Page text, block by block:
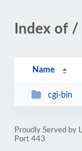
Index of /
Name
cgi-bin
Proudly Served by
Port 443